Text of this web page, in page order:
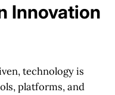
Innovation
technology is
platforms, and